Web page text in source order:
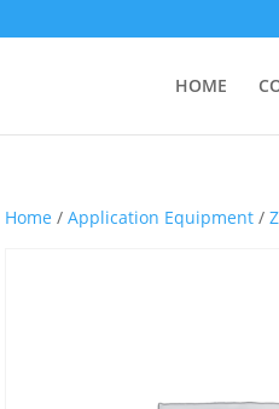
HOME
Home /Application Equipment /